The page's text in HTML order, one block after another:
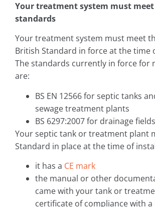
Your treatment system must
standards
Your treatment system must meet
British Standard in force at the time
The standards currently in force for
are:
BS EN 12566 for septic tanks
sewage treatment plants
BS 6297:2007 for drainage fields
Your septic tank or treatment plant
Standard in place at the time of
it has a CE mark
the manual or other
came with your tank or
certificate of compliance with a